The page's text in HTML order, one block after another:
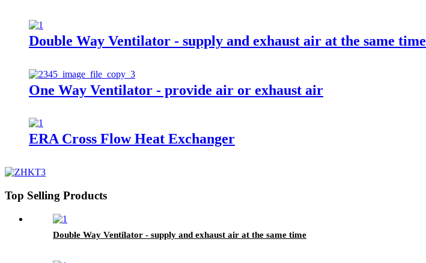
Double Way Ventilator - supply and exhaust air at the same time
One Way Ventilator - provide air or exhaust air
ERA Cross Flow Heat Exchanger
Top Selling Products
Double Way Ventilator - supply and exhaust air at the same time